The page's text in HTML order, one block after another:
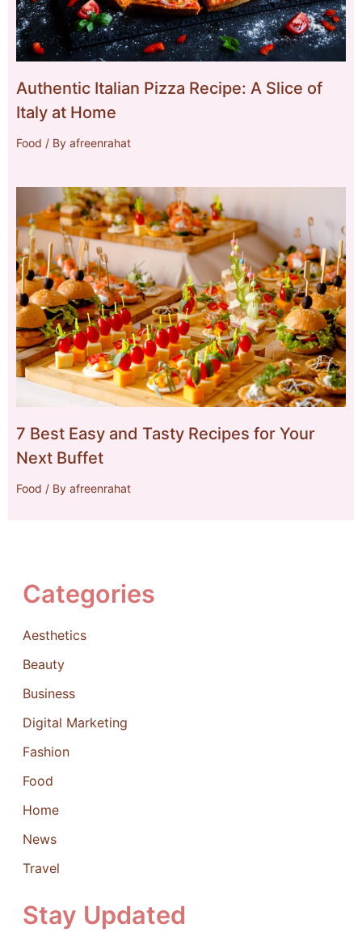
Authentic Italian Pizza Recipe: A Slice of
Italy at Home
Food / By afreenrahat
7 Best Easy and Tasty Recipes for Your
Next Buffet
Food / By afreenrahat
Categories
Aesthetics
Beauty
Business
Digital Marketing
Fashion
Food
Home
News
Travel
Stay Updated